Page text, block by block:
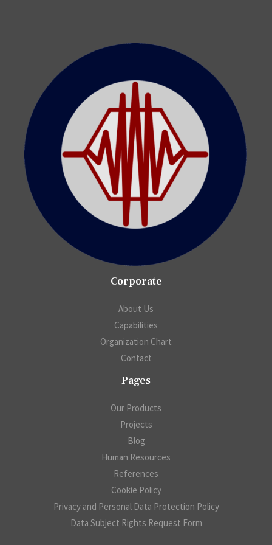
Corporate
About Us
Capabilities
Organization Chart
Contact
Pages
Our Products
Projects
Blog
Human Resources
References
Cookie Policy
Privacy and Personal Data Protection Policy
Data Subject Rights Request Form